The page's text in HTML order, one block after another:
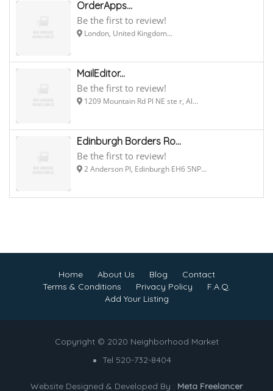
OrderApps...
Be the first to review!
London, United Kingdom...
MailEditor...
Be the first to review!
1209 Mountain Rd Pl NE ste r, Al...
Edinburgh Borders Ro...
Be the first to review!
2 Anderson Pl, Edinburgh EH6 5NP...
Home About Us Blog
Contact
Terms & Conditions
Privacy Policy
F.A.Q.
Add Your Listing
Copyright © 2020 Neighborhood Market
Tel 520-732-8404
Website Designed & Developed By : Meta Freelancer